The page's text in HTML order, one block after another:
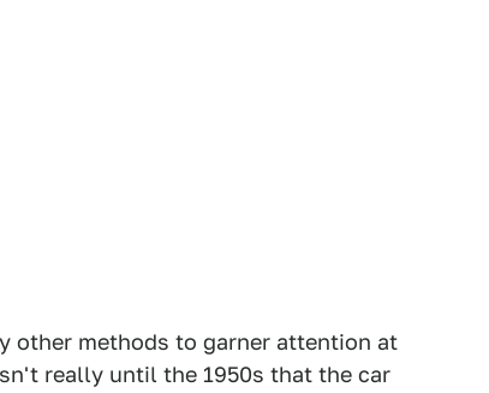
other methods to garner attention at
really until the 1950s that the car